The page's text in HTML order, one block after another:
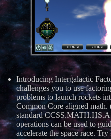
Introducing Intergalactic
challenges you to use
problems to launch rockets
Common Core aligned
standard
operations can be used to
accelerate the space race.